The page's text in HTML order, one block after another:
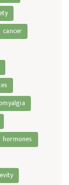
cancer
hormones